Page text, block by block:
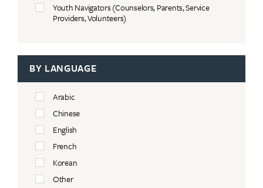
Youth Navigators (Counselors, Parents, Service
Providers, Volunteers)
BY LANGUAGE
Arabic
Chinese
English
French
Korean
Other